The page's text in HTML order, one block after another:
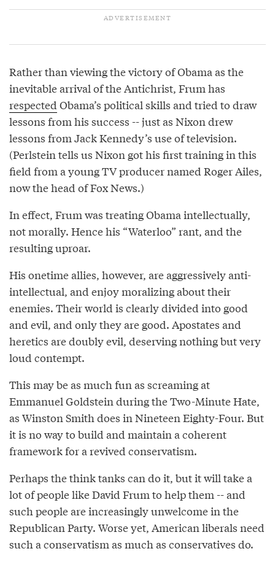
Rather than viewing the victory of Obama as the
inevitable arrival of the Antichrist, Frum has
respected Obama’s political skills and tried to draw
lessons from his success -- just as Nixon drew
lessons from Jack Kennedy’s use of television.
(Perlstein tells us Nixon got his first training in this
field from a young TV producer named Roger Ailes,
now the head of Fox News.)
In effect, Frum was treating Obama intellectually,
not morally. Hence his “Waterloo” rant, and the
resulting uproar.
His onetime allies, however, are aggressively anti-
intellectual, and enjoy moralizing about their
enemies. Their world is clearly divided into good
and evil, and only they are good. Apostates and
heretics are doubly evil, deserving nothing but very
loud contempt.
This may be as much fun as screaming at
Emmanuel Goldstein during the Two-Minute Hate,
as Winston Smith does in Nineteen Eighty-Four. But
it is no way to build and maintain a coherent
framework for a revived conservatism.
Perhaps the think tanks can do it, but it will take a
lot of people like David Frum to help them -- and
such people are increasingly unwelcome in the
Republican Party. Worse yet, American liberals need
such a conservatism as much as conservatives do.